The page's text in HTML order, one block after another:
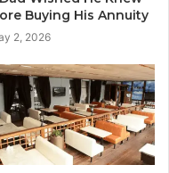
Buying His Annuity
2, 2026